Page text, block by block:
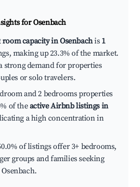
forOsenbach
room capacity in Osenbachis 1
making up 23.3% of the market.
strong demand for properties
or solo travelers.
and 2 bedrooms properties
of theactive Airbnb listings in
a high concentration in
of listings offer 3+ bedrooms,
groups and families seeking